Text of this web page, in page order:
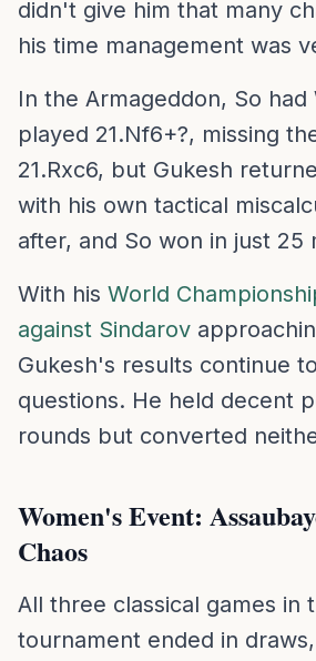
didn't give him that many
his time management was
In the Armageddon, So had
played 21.Nf6+?, missing
21.Rxc6, but Gukesh
with his own tactical
after, and So won in just 25
With his World
against Sindarov
Gukesh's results continue
questions. He held decent
rounds but converted
Women's Event:
Chaos
All three classical games in
tournament ended in